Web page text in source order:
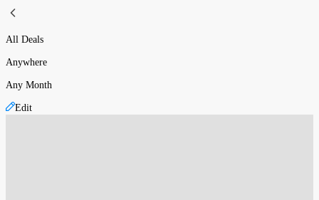
All Deals
Anywhere
Any Month
Edit